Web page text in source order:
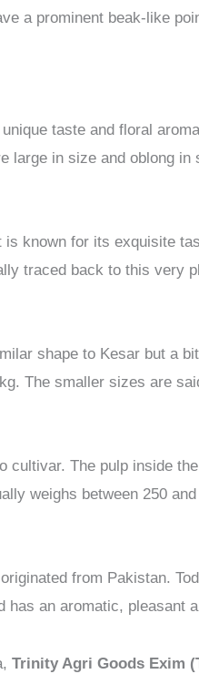
a prominent beak-like
taste and floral
large in size and oblong in
known for its exquisite
traced back to this very
shape to Kesar but a
The smaller sizes are
The pulp inside
weighs between 250
from Pakistan.
an aromatic, pleasant
Trinity Agri Goods Exim